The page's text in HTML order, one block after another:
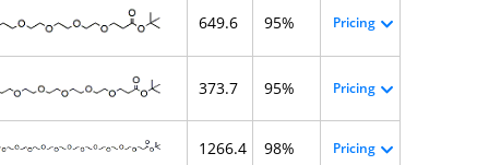
649.6 95% Pricing
373.7 95% Pricing
1266.4 98% Pricing